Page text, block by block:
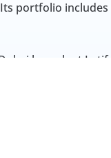
portfolio
branch at